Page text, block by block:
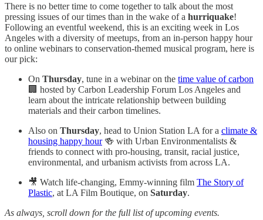
There is no better time to come together to talk about the most
pressing issues of our times than in the wake of a hurriquake!
Following an eventful weekend, this is an exciting week in Los
Angeles with a diversity of meetups, from an in-person happy hour
to online webinars to conservation-themed musical program, here is
our pick:
On Thursday, tune in a webinar on the time value of carbon
🏢 hosted by Carbon Leadership Forum Los Angeles and
learn about the intricate relationship between building
materials and their carbon timelines.
Also on Thursday, head to Union Station LA for a climate &
housing happy hour🍻 with Urban Environmentalists &
friends to connect with pro-housing, transit, racial justice,
environmental, and urbanism activists from across LA.
🎥 Watch life-changing, Emmy-winning film The Story of
Plastic, at LA Film Boutique, on Saturday.
As always, scroll down for the full list of upcoming events.